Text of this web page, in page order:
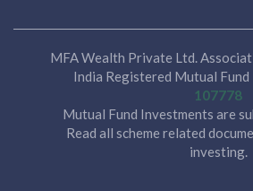
MFA Wealth Private Ltd.
India Registered Mutual
107778
Mutual Fund Investments are
Read all scheme related
investing.